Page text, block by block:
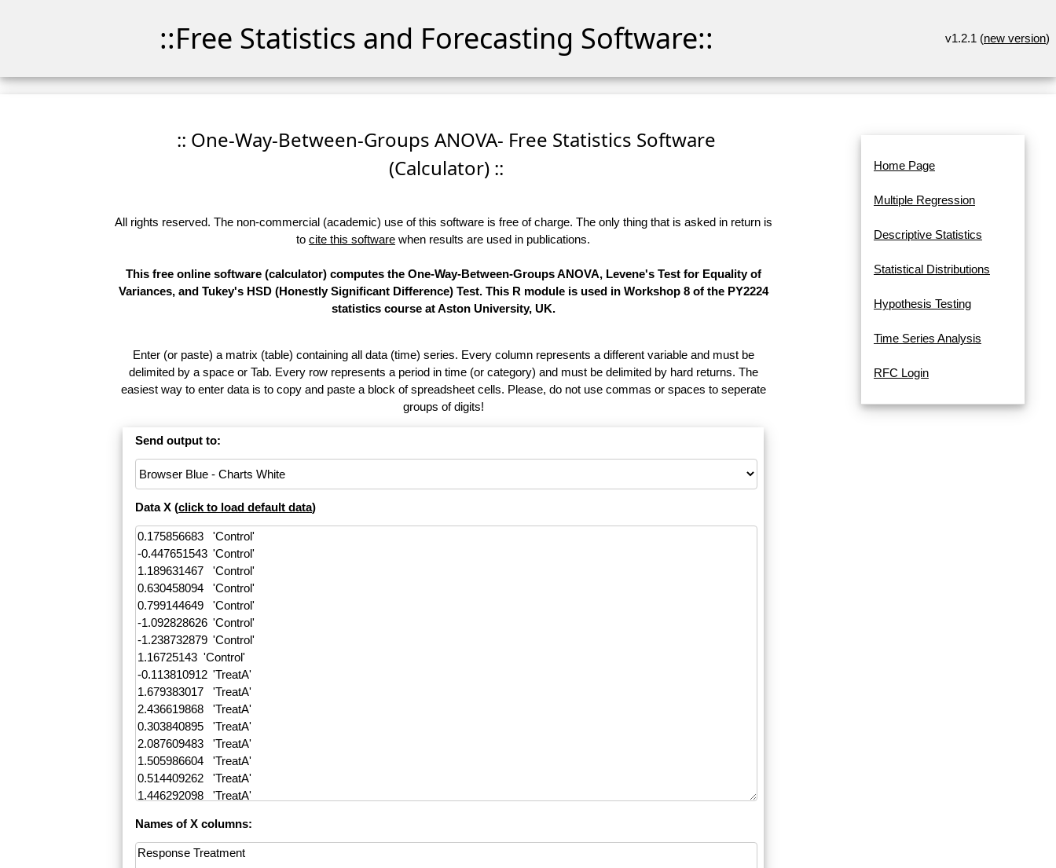
::Free Statistics and Forecasting Software:: v1.2.1 (new version)
:: One-Way-Between-Groups ANOVA- Free Statistics Software
(Calculator) ::
All rights reserved. The non-commercial (academic) use of this software is free of charge. The only thing that is asked in return is
to cite this software when results are used in publications.
This free online software (calculator) computes the One-Way-Between-Groups ANOVA, Levene's Test for Equality of
Variances, and Tukey's HSD (Honestly Significant Difference) Test. This R module is used in Workshop 8 of the PY2224
statistics course at Aston University, UK.
Enter (or paste) a matrix (table) containing all data (time) series. Every column represents a different variable and must be
delimited by a space or Tab. Every row represents a period in time (or category) and must be delimited by hard returns. The
easiest way to enter data is to copy and paste a block of spreadsheet cells. Please, do not use commas or spaces to seperate
groups of digits!
Send output to:
Data X (click to load default data)
Names of X columns:
Home Page
Multiple Regression
Descriptive Statistics
Statistical Distributions
Hypothesis Testing
Time Series Analysis
RFC Login